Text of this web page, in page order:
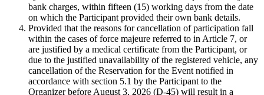
bank charges, within fifteen (15) working days from the date
on which the Participant provided their own bank details.
Provided that the reasons for cancellation of participation fall
within the cases of force majeure referred to in Article 7, or
are justified by a medical certificate from the Participant, or
due to the justified unavailability of the registered vehicle, any
cancellation of the Reservation for the Event notified in
accordance with section 5.1 by the Participant to the
Organizer before August 3, 2026 (D-45) will result in a